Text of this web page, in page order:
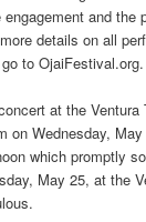
and the
details on all
to OjaiFestival.org.
at the Ventura
on Wednesday,
which promptly
May 25, at the